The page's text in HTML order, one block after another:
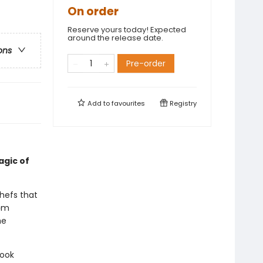
of
that
On order
Reserve yours today! Expected
around the release date.
Pre-order
Add tofavourites Registry